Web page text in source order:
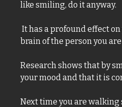
like smiling, do it anyway.
brain of the person you
Research shows that by
your mood and that it is
Next time you are walking